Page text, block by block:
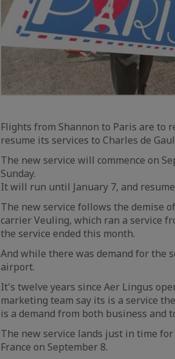
Flights from Shannon to Paris are to
resume its services to Charles de
The new service will commence on
Sunday.
It will run until January 7, and
The new service follows the demise
carrier Veuling, which ran a service
the service ended this month.
And while there was demand for the
airport.
It's twelve years since Aer Lingus
marketing team say its is a service
is a demand from both business and
The new service lands just in time
France on September 8.